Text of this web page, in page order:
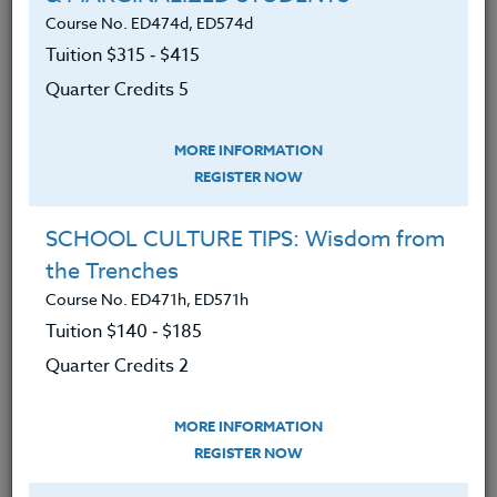
Understood why our food is making
us unhealthy AND unhappy, and
depression and diabetes.
Developed a plan to break old
habits, conquer procrastination,
manage stress, and focus healthy
lifestyle goals.
Learned which foods create good
moods; the essential elements of
Explored the myths about foods
that, according to this research,
Course No. ED474d, ED574d
Tuition $315 ‑ $415
Quarter Credits 5
MORE INFORMATION
REGISTER NOW
SCHOOL CULTURE TIPS: Wisdom from
the Trenches
Course No. ED471h, ED571h
Tuition $140 ‑ $185
Quarter Credits 2
MORE INFORMATION
REGISTER NOW